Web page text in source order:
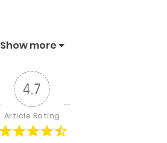
Show more
4.7
Article Rating